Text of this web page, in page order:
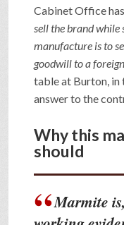
Cabinet Office
sell the brand
manufacture is to
goodwill to a
table at Burton, in
answer to the
Why this
should
Marmite